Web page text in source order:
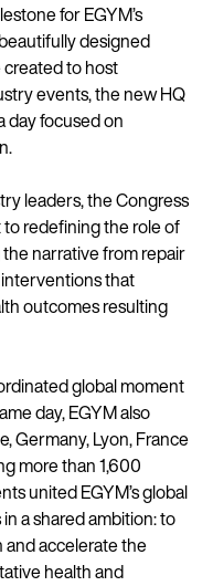
for EGYM’s
designed
to host
events, the new HQ
day focused on
leaders, the Congress
redefining the role of
narrative from repair
that
outcomes resulting
global moment
day, EGYM also
Germany, Lyon, France
more than 1,600
united EGYM’s global
a shared ambition: to
and accelerate the
health and